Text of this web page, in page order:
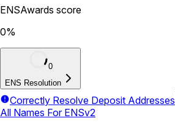
ENSAwards score
0%
0
ENS Resolution
Correctly Resolve Deposit Addresses
All Names For ENSv2